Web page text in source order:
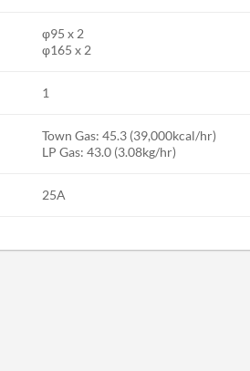
φ95 x 2
φ165 x 2
1
Town Gas: 45.3 (39,000kcal/hr)
LP Gas: 43.0 (3.08kg/hr)
25A